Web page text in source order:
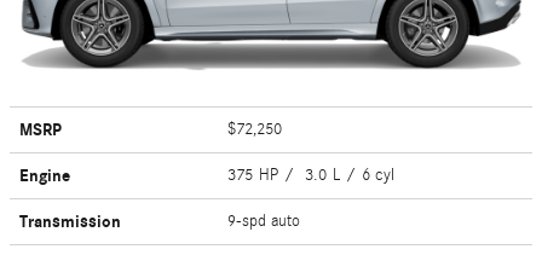
MSRP $72,250
Engine 375 HP / 3.0 L / 6 cyl
Transmission 9-spd auto